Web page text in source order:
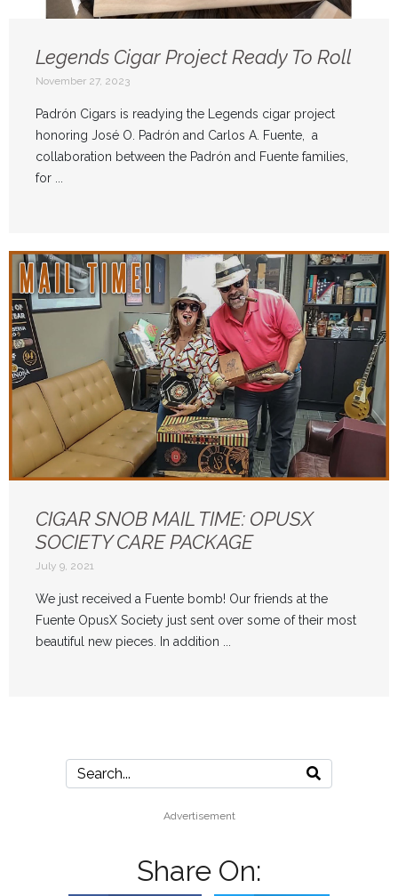
Legends Cigar Project Ready To Roll
November 27, 2023
Padrón Cigars is readying the Legends cigar project
honoring José O. Padrón and Carlos A. Fuente, a
collaboration between the Padrón and Fuente families,
for ...
CIGAR SNOB MAIL TIME: OPUSX
SOCIETY CARE PACKAGE
July 9, 2021
We just received a Fuente bomb! Our friends at the
Fuente OpusX Society just sent over some of their most
beautiful new pieces. In addition ...
Advertisement
Share On: